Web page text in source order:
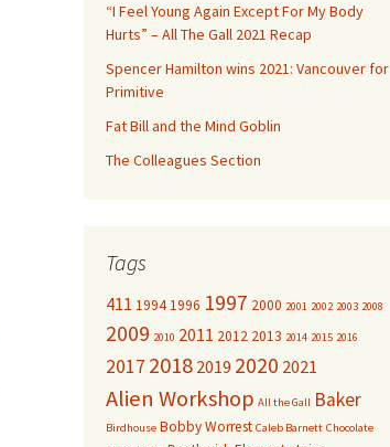
:“I Feel Young Again Except For My Body
Hurts” – All The Gall 2021 Recap
Spencer Hamilton wins 2021: Vancouver for
Primitive
Fat Bill and the Mind Goblin
The Colleagues Section
Tags
411 19941996 1997 2000 2001 2002 2003 2008
2009 2010 2011 2012 2013 2014 2015 2016
2017 2018 2019 2020 2021
Alien Workshop All the Gall Baker
Birdhouse Bobby Worrest Caleb Barnett Chocolate